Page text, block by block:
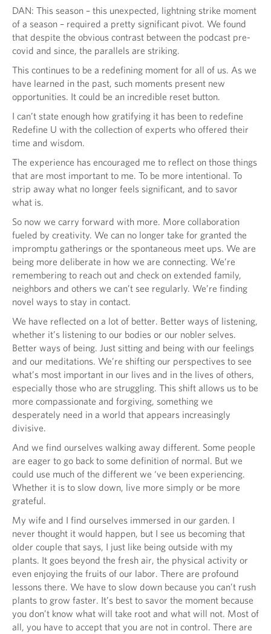
DAN: This season – this unexpected, lightning strike moment
of a season – required a pretty significant pivot. We found
that despite the obvious contrast between the podcast pre-
covid and since, the parallels are striking.
This continues to be a redefining moment for all of us. As we
have learned in the past, such moments present new
opportunities. It could be an incredible reset button.
I can’t state enough how gratifying it has been to redefine
Redefine U with the collection of experts who offered their
time and wisdom.
The experience has encouraged me to reflect on those things
that are most important to me. To be more intentional. To
strip away what no longer feels significant, and to savor
what is.
So now we carry forward with more. More collaboration
fueled by creativity. We can no longer take for granted the
impromptu gatherings or the spontaneous meet ups. We are
being more deliberate in how we are connecting. We’re
remembering to reach out and check on extended family,
neighbors and others we can’t see regularly. We’re finding
novel ways to stay in contact.
We have reflected on a lot of better. Better ways of listening,
whether it’s listening to our bodies or our nobler selves.
Better ways of being. Just sitting and being with our feelings
and our meditations. We’re shifting our perspectives to see
what’s most important in our lives and in the lives of others,
especially those who are struggling. This shift allows us to be
more compassionate and forgiving, something we
desperately need in a world that appears increasingly
divisive.
And we find ourselves walking away different. Some people
are eager to go back to some definition of normal. But we
could use much of the different we ‘ve been experiencing.
Whether it is to slow down, live more simply or be more
grateful.
My wife and I find ourselves immersed in our garden. I
never thought it would happen, but I see us becoming that
older couple that says, I just like being outside with my
plants. It goes beyond the fresh air, the physical activity or
even enjoying the fruits of our labor. There are profound
lessons there. We have to slow down because you can’t rush
plants to grow faster. It’s best to savor the moment because
you don’t know what will take root and what will not. Most of
all, you have to accept that you are not in control. There are